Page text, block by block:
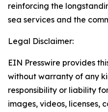
reinforcing the
sea services and the
Legal Disclaimer:
EIN Presswire provides
without warranty of any
responsibility or liability
images, videos, licenses,